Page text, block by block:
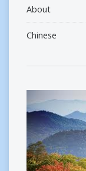
About
Chinese